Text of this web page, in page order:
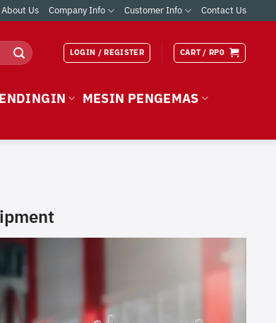
About Us Company Info Customer Info Contact Us
LOGIN / REGISTER CART / RP0
MESIN PENGEMAS